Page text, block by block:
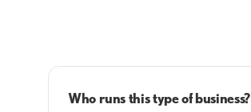
Who runs this type of business?